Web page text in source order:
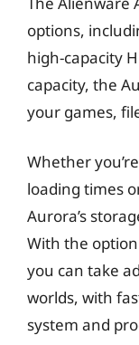
options,
high-capacity
capacity, the
your games,
Whether
loading times
Aurora’s
With the
you can take
worlds, with
system and